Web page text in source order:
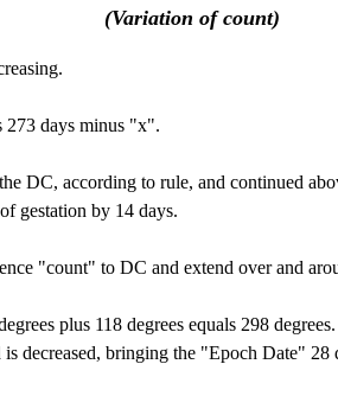
(Variation of count)
273 days minus "x".
DC, according to rule, and continued
gestation by 14 days.
"count" to DC and extend over and
plus 118 degrees equals 298
decreased, bringing the "Epoch Date" 28